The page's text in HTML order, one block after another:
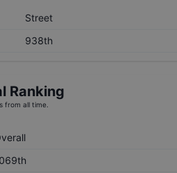
Street
938th
Ranking
from all time.